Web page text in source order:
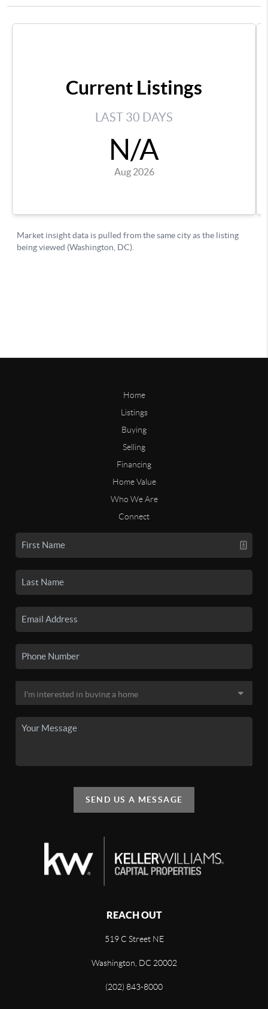
Home
Listings
Buying
Selling
Financing
Home Value
Who We Are
Connect
SEND US A MESSAGE
REACH OUT
519 C Street NE
Washington, DC 20002
(202) 843-8000